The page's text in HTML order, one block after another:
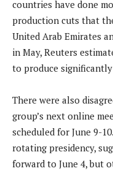
countries have done
production cuts that
United Arab Emirates
in May, Reuters
to produce
There were also
group’s next online
scheduled for June 9-
rotating presidency,
forward to June 4, but